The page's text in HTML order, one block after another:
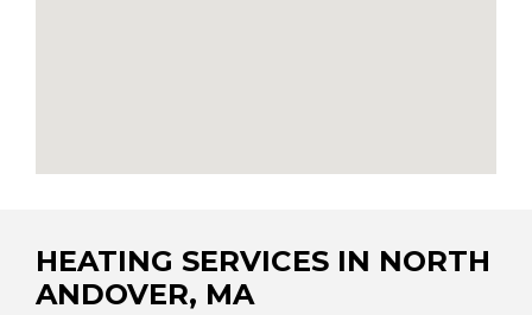
HEATING SERVICES IN NORTH
ANDOVER, MA